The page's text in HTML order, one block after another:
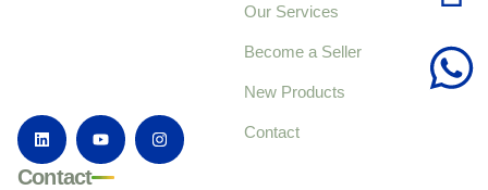
Our Services
Become a Seller
New Products
Contact
Contact